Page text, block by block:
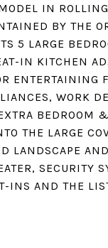
IN
BY THE
5 LARGE
IN KITCHEN
WORK
BEDROOM
THE LARGE
LANDSCAPE
SECURITY
INS AND THE